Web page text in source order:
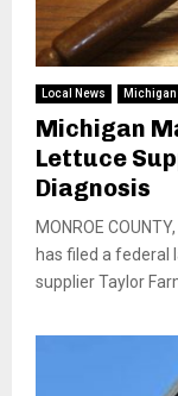
Local News Michigan
Michigan
Lettuce
Diagnosis
MONROE
has filed a federal
supplier Taylor